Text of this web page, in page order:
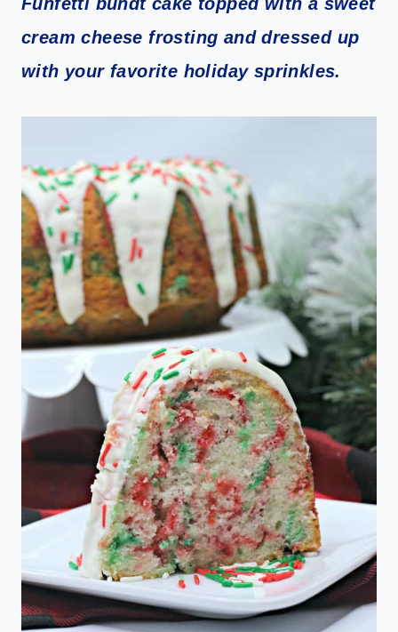
cream cheese frosting and dressed up
with your favorite holiday sprinkles.